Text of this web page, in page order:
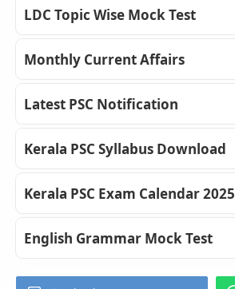
LDC Topic Wise Mock Test
Monthly Current Affairs
Latest PSC Notification
Kerala PSC Syllabus Download
Kerala PSC Exam Calendar 2025
English Grammar Mock Test